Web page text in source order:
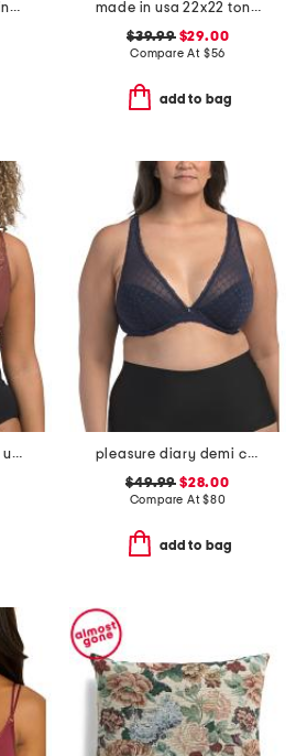
made in usa 22x22 linen blend overfilled double flange pillow
made in usa 22x22 tongas tree linen look oversized pillow
$39.99$29.00
Compare At $56
add to bag
forever front closure underwire racerback bra
pleasure diary demi cup padded bra
$49.99 $28.00
Compare At$80
add to bag